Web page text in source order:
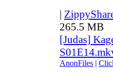
|
265.5 MB
[Judas]
AnonFiles |